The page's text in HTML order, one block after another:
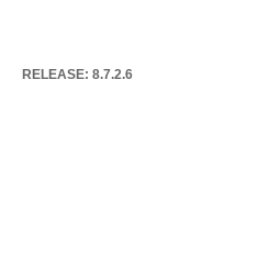
RELEASE: 8.7.2.6